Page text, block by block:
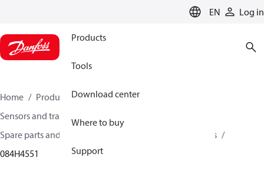
EN Log in
Products
Tools
Download center
Where to buy
Support
Home Products
Climate Solutions for cooling
Sensors and transmitters
Spare parts and accessories for Sensors and Transmitters
084H4551